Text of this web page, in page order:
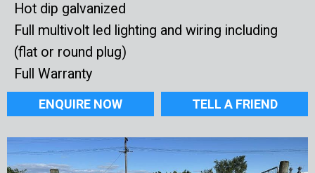
Hot dip galvanized
Full multivolt led lighting and wiring including
(flat or round plug)
Full Warranty
ENQUIRE NOW TELL A FRIEND